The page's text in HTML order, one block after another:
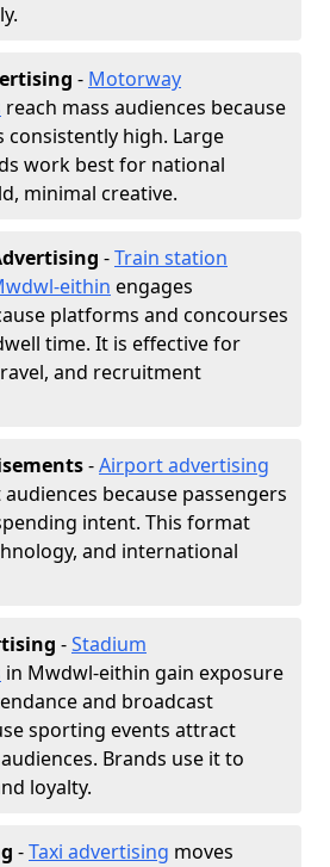
- Motorway
reach mass audiences because
consistently high. Large
work best for national
minimal creative.
-Train station
eithin engages
platforms and concourses
time. It is effective for
and recruitment
-Airport advertising
because passengers
intent. This format
and international
-Stadium
in Mwdwl-eithin gain exposure
and broadcast
sporting events attract
Brands use it to
loyalty.
-Taxi advertising moves